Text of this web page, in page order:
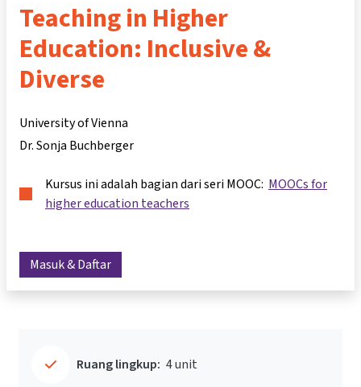
Teaching in Higher
Education: Inclusive &
Diverse
University of Vienna
Dr. Sonja Buchberger
Kursus ini adalah bagian dari seri MOOC: MOOCs for
higher education teachers
Masuk & Daftar
Ruang lingkup: 4 unit